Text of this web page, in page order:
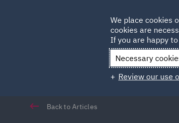
Back to Articles
We place cookies
cookies are
If you are happy
Necessary
Review our use